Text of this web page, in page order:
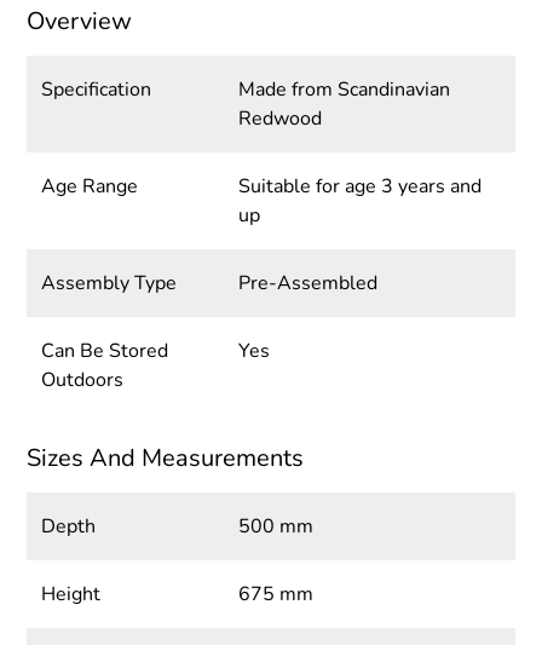
Overview
Specification
Made from Scandinavian
Redwood
Age Range
Suitable for age 3 years and
up
Assembly Type Pre-Assembled
Can Be Stored
Outdoors
Yes
Sizes And Measurements
Depth 500 mm
Height 675 mm